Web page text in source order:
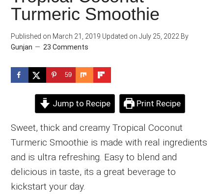
Turmeric Smoothie
Published on March 21, 2019 Updated on July 25, 2022 By
Gunjan
23 Comments
59
Jump to Recipe Print Recipe
Sweet, thick and creamy Tropical Coconut
Turmeric Smoothie is made with real ingredients
and is ultra refreshing. Easy to blend and
delicious in taste, its a great beverage to
kickstart your day.